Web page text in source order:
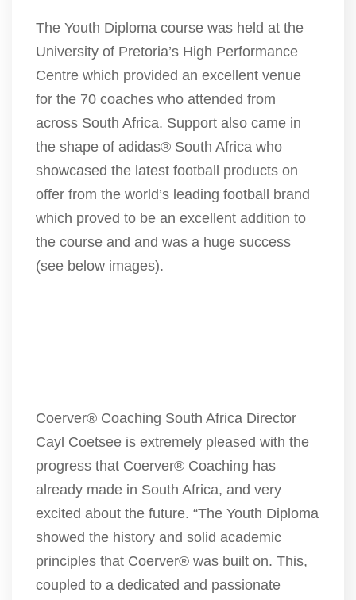
The Youth Diploma course was held at the
University of Pretoria’s High Performance
Centre which provided an excellent venue
for the 70 coaches who attended from
across South Africa. Support also came in
the shape of adidas® South Africa who
showcased the latest football products on
offer from the world’s leading football brand
which proved to be an excellent addition to
the course and and was a huge success
(see below images).
Coerver® Coaching South Africa Director
Cayl Coetsee is extremely pleased with the
progress that Coerver® Coaching has
already made in South Africa, and very
excited about the future. “The Youth Diploma
showed the history and solid academic
principles that Coerver® was built on. This,
coupled to a dedicated and passionate